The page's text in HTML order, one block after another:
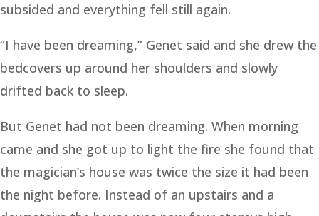
subsided and everything fell still again.
“I have been dreaming,” Genet said and she drew the
bedcovers up around her shoulders and slowly
drifted back to sleep.
But Genet had not been dreaming. When morning
came and she got up to light the fire she found that
the magician’s house was twice the size it had been
the night before. Instead of an upstairs and a